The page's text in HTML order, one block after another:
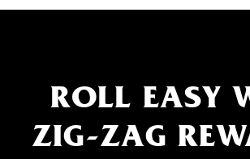
ROLL EASY
ZIG-ZAG